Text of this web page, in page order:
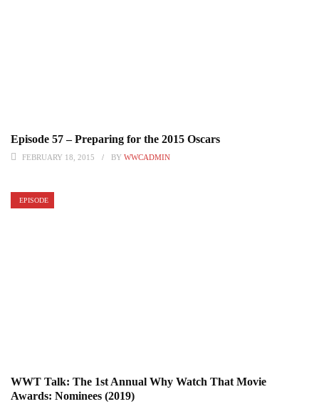
Episode 57 – Preparing for the 2015 Oscars
FEBRUARY 18, 2015 BY WWCADMIN
EPISODE
WWT Talk: The 1st Annual Why Watch That Movie
Awards: Nominees (2019)